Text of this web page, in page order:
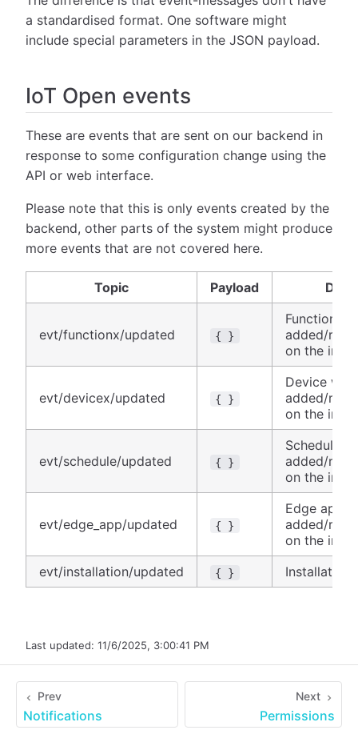
a standardised format. One software might
include special parameters in the JSON payload.
IoT Open events
These are events that are sent on our backend in
response to some configuration change using the
API or web interface.
Please note that this is only events created by the
backend, other parts of the system might produce
more events that are not covered here.
Topic Payload
evt/functionx/updated { }
Function
added/
on the
evt/devicex/updated { }
Device was
added/
on the
evt/schedule/updated { }
Schedule
added/
on the
evt/edge_app/updated { }
Edge app
added/
on the
evt/installation/updated
{ } Installation
Last updated: 11/6/2025, 3:00:41 PM
Prev
Notifications
Next
Permissions